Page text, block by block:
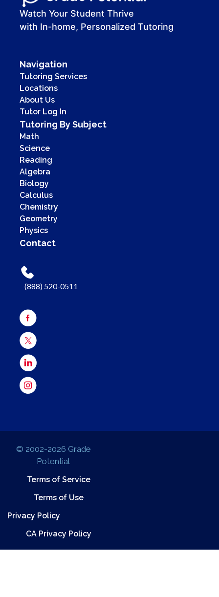
Watch Your Student Thrive
with In-home, Personalized Tutoring
Navigation
Tutoring Services
Locations
About Us
Tutor Log In
Tutoring By Subject
Math
Science
Reading
Algebra
Biology
Calculus
Chemistry
Geometry
Physics
Contact
(888) 520-0511
© 2002-2026 Grade
Potential
Terms of Service
Terms of Use
Privacy Policy
CA Privacy Policy